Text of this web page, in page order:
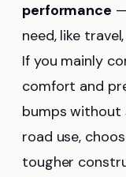
performance
need, like
If you mainly
comfort and
bumps without
road use,
tougher